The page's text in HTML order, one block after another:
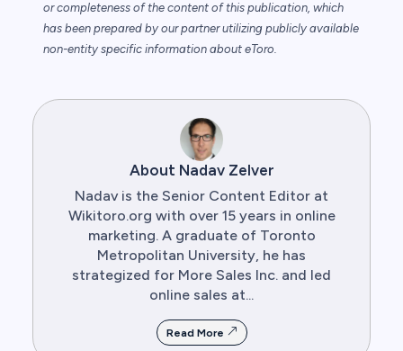
or completeness of the content of this publication, which
has been prepared by our partner utilizing publicly available
non-entity specific information about eToro.
About Nadav Zelver
Nadav is the Senior Content Editor at
Wikitoro.org with over 15 years in online
marketing. A graduate of Toronto
Metropolitan University, he has
strategized for More Sales Inc. and led
online sales at...
Read More